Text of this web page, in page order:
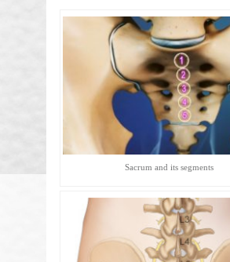
Sacrum and its segments